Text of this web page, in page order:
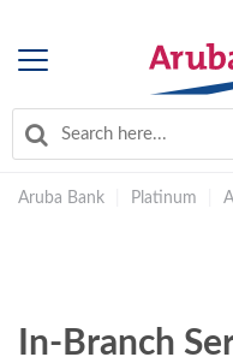
Aruba Bank Platinum
In-Branch